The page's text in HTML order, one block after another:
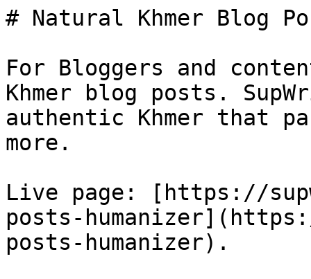
# Natural Khmer Blog
For Bloggers and
Khmer blog posts.
authentic Khmer that
more.
Live page: [https://
posts-
posts-humanizer).